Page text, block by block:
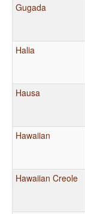
Gugada
Halia
Hausa
Hawaiian
Hawaiian Creole